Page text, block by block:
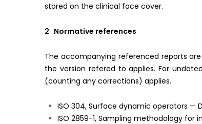
stored on the clinical face cover.
2 Normative references
The accompanying referenced reports
the version refered to applies. For
(counting any corrections) applies.
ISO 304, Surface dynamic operators —
ISO 2859-1, Sampling methodology for